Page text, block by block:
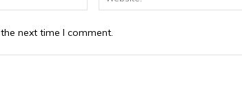
next time I comment.